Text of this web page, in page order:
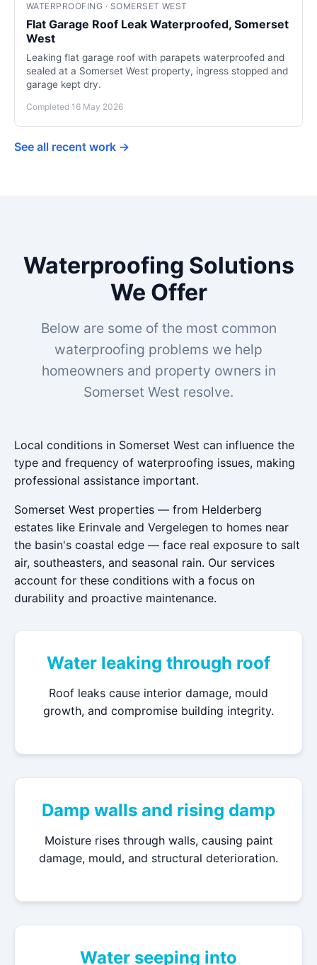
WATERPROOFING · SOMERSET WEST
Flat Garage Roof Leak Waterproofed, Somerset
West
Leaking flat garage roof with parapets waterproofed and
sealed at a Somerset West property, ingress stopped and
garage kept dry.
Completed 16 May 2026
See all recent work →
Waterproofing Solutions
We Offer
Below are some of the most common
waterproofing problems we help
homeowners and property owners in
Somerset West resolve.
Local conditions in Somerset West can influence the
type and frequency of waterproofing issues, making
professional assistance important.
Somerset West properties — from Helderberg
estates like Erinvale and Vergelegen to homes near
the basin's coastal edge — face real exposure to salt
air, southeasters, and seasonal rain. Our services
account for these conditions with a focus on
durability and proactive maintenance.
Water leaking through roof
Roof leaks cause interior damage, mould
growth, and compromise building integrity.
Damp walls and rising damp
Moisture rises through walls, causing paint
damage, mould, and structural deterioration.
Water seeping into